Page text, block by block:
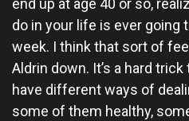
end up at age 40 or so,
do in your life is ever going
week. I think that sort of
Aldrin down. It’s a hard
have different ways of
some of them healthy,